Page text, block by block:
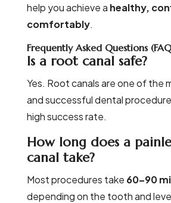
help you achieve a healthy,
comfortably.
Frequently Asked Questions
Is a root canal safe?
Yes. Root canals are one of the
and successful dental
high success rate.
How long does a
canal take?
Most procedures take 60–90
depending on the tooth and